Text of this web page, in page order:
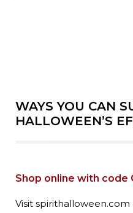
WAYS YOU CAN
HALLOWEEN’S
Shop online with code
Visit